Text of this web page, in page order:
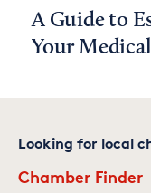
A Guide to
Your
Looking for local
Chamber Finder